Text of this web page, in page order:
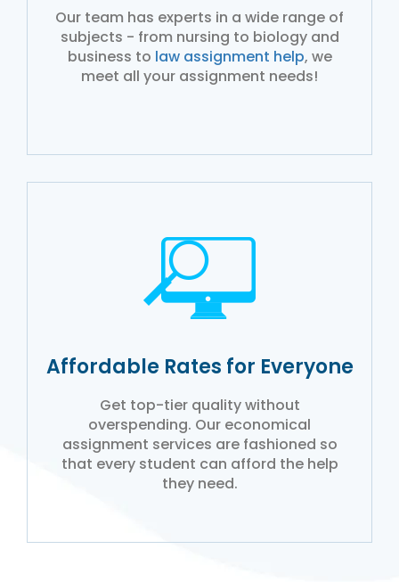
Our team has experts in a wide range of
subjects - from nursing to biology and
business to law assignment help, we
meet all your assignment needs!
Affordable Rates for Everyone
Get top-tier quality without
overspending. Our economical
assignment services are fashioned so
that every student can afford the help
they need.